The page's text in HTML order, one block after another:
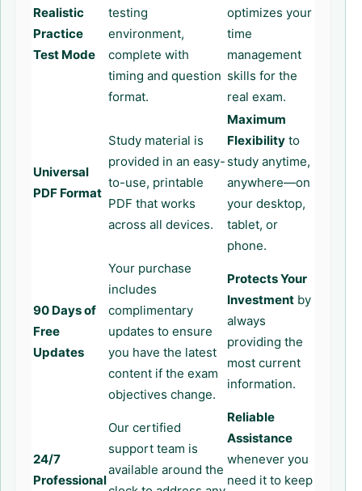
Realistic
Practice
Test Mode
testing
environment,
complete with
timing and question
format.
optimizes your
time
management
skills for the
real exam.
Universal
PDF Format
Study material is
provided in an easy-
to-use, printable
PDF that works
across all devices.
Maximum
Flexibility to
study anytime,
anywhere—on
your desktop,
tablet, or
phone.
90 Days of
Free
Updates
Your purchase
includes
complimentary
updates to ensure
you have the latest
content if the exam
objectives change.
Protects Your
Investment by
always
providing the
most current
information.
24/7
Professional
Our certified
support team is
available around the
Reliable
Assistance
whenever you
need it to keep